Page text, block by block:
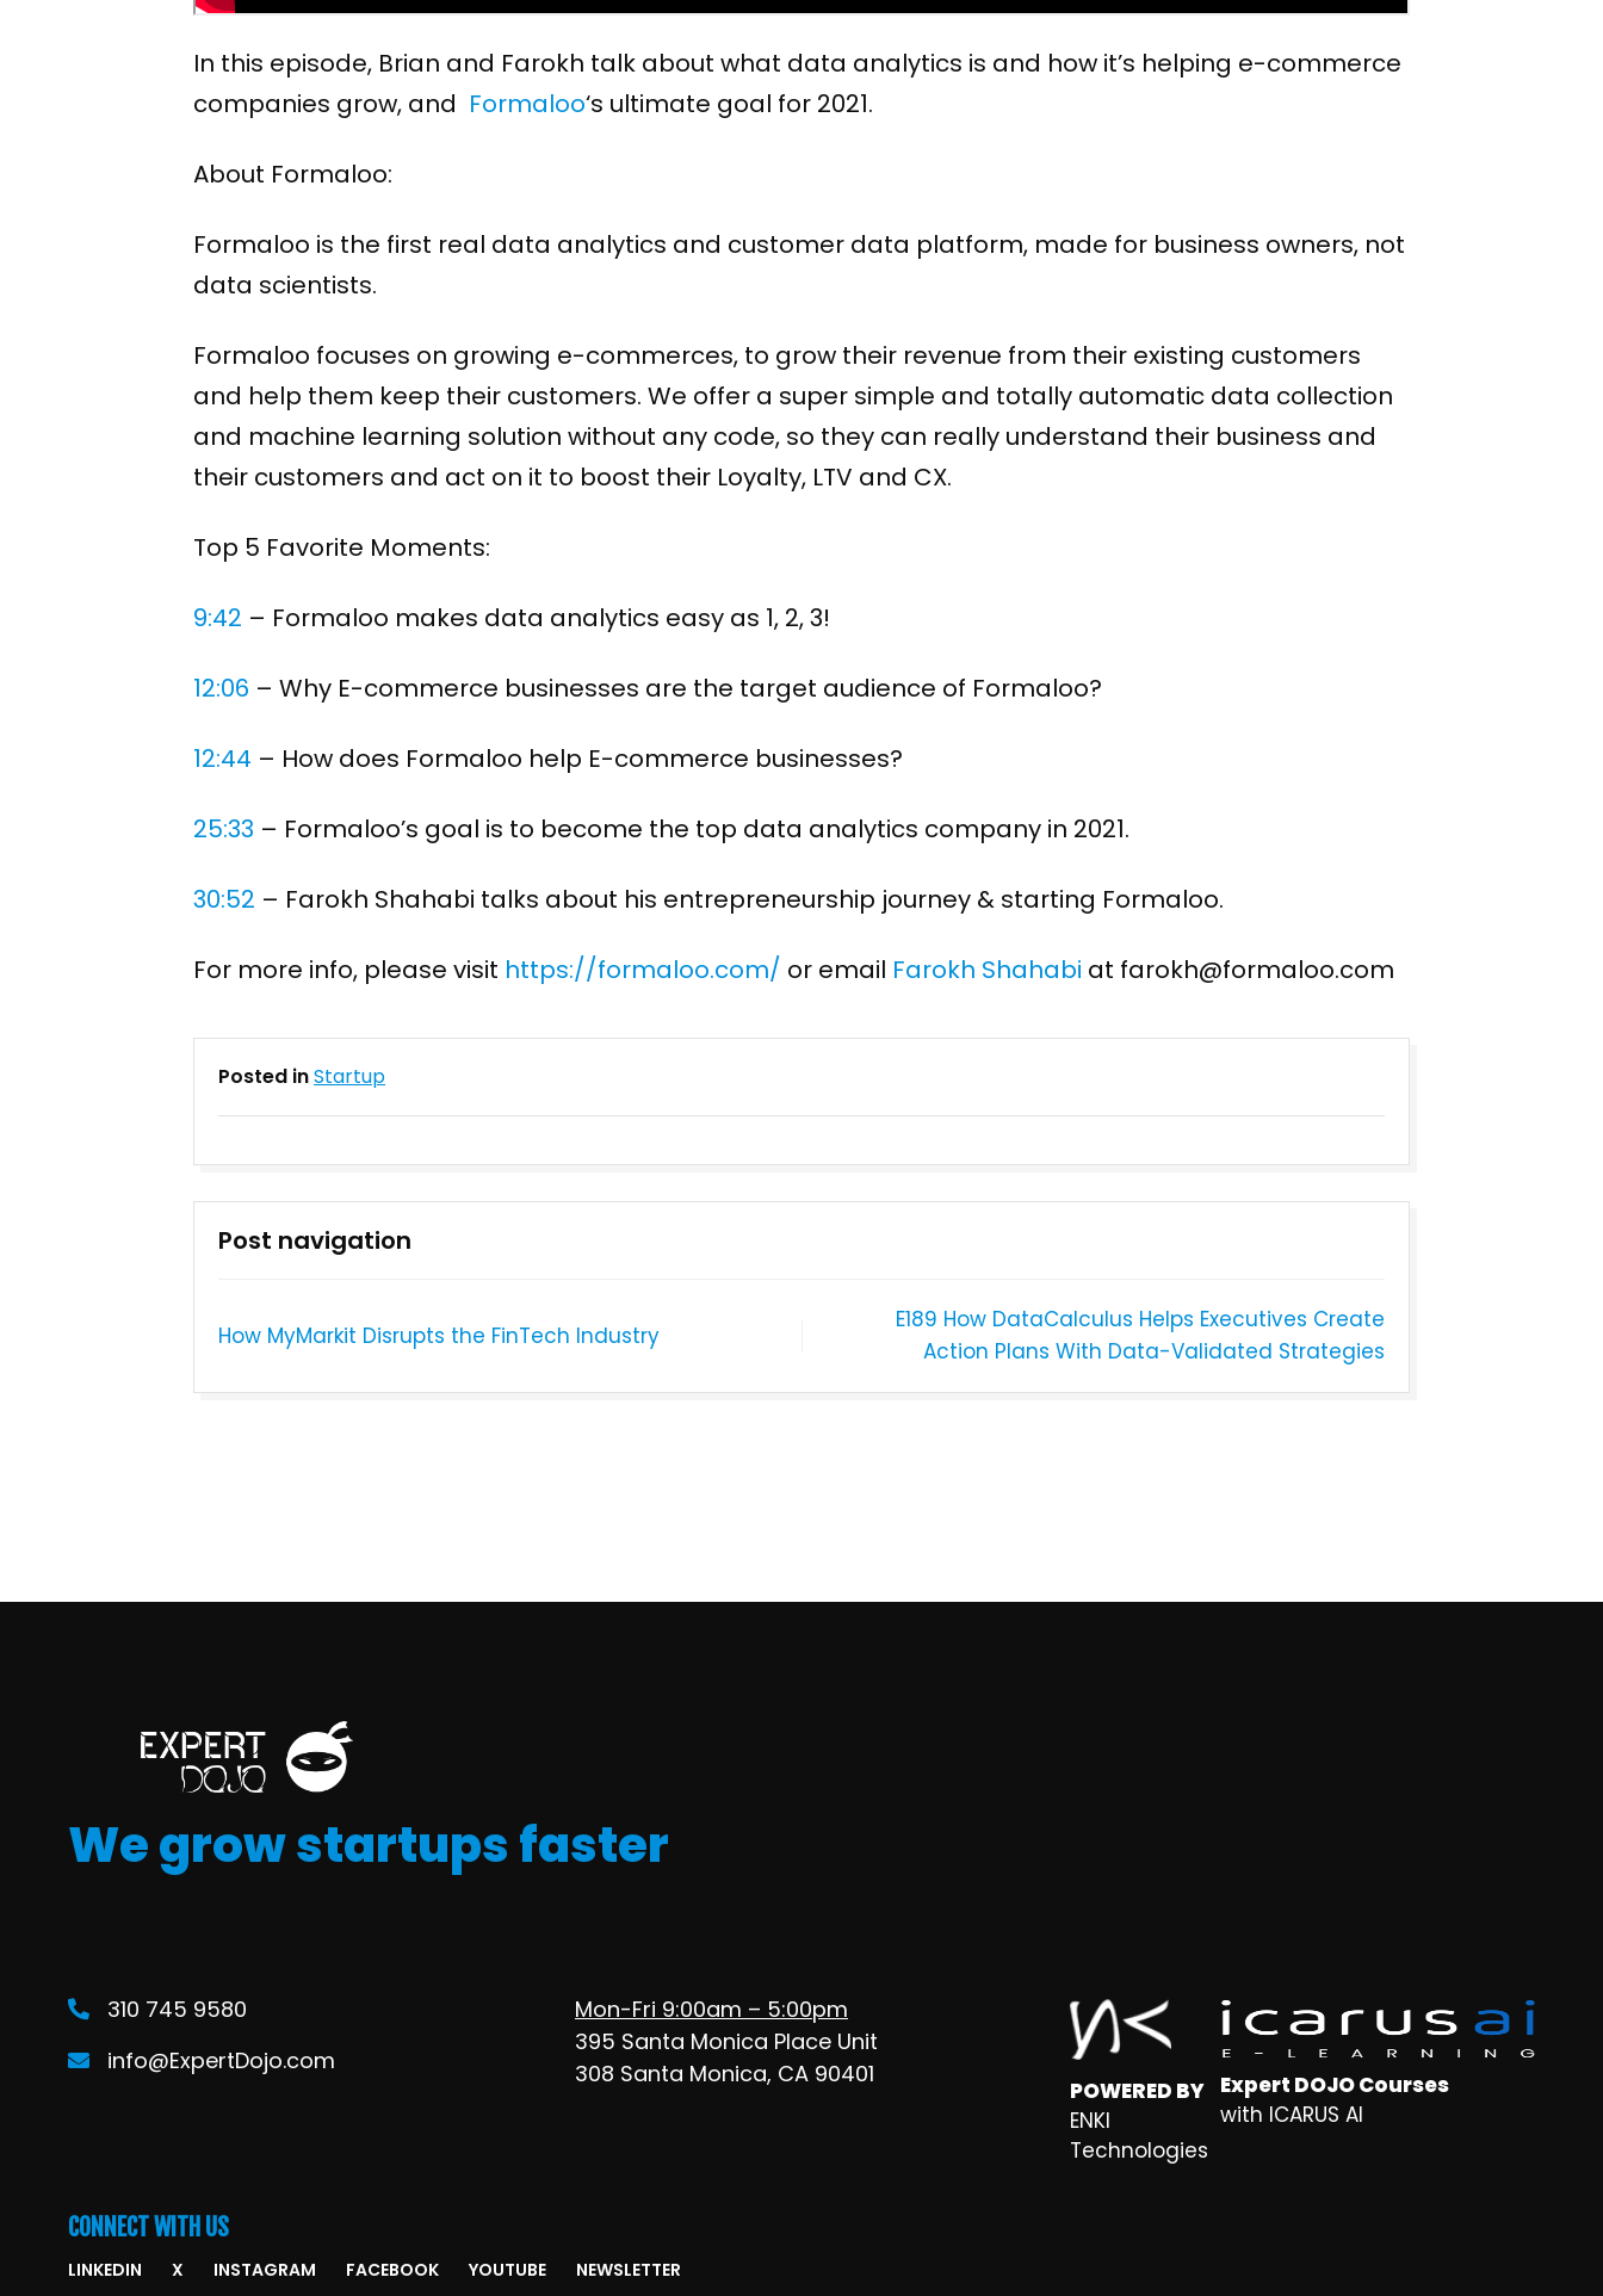
In this episode, Brian and Farokh talk about what data analytics is and how it’s helping e-commerce
companies grow, and Formaloo‘s ultimate goal for 2021.
About Formaloo:
Formaloo is the first real data analytics and customer data platform, made for business owners, not
data scientists.
Formaloo focuses on growing e-commerces, to grow their revenue from their existing customers
and help them keep their customers. We offer a super simple and totally automatic data collection
and machine learning solution without any code, so they can really understand their business and
their customers and act on it to boost their Loyalty, LTV and CX.
Top 5 Favorite Moments:
9:42 ​ – Formaloo makes data analytics easy as 1, 2, 3!
12:06 ​ – Why E-commerce businesses are the target audience of Formaloo?
12:44 ​ – How does Formaloo help E-commerce businesses?
25:33 ​ – Formaloo’s goal is to become the top data analytics company in 2021.
30:52 ​ – Farokh Shahabi talks about his entrepreneurship journey & starting Formaloo.
For more info, please visit https://formaloo.com/ or email Farokh Shahabi at farokh@formaloo.com
Posted inStartup
Post navigation
How MyMarkit Disrupts the FinTech Industry
E189 How DataCalculus Helps Executives Create
Action Plans With Data-Validated Strategies
We grow startups faster
310 745 9580
info@ExpertDojo.com
Mon-Fri 9:00am – 5:00pm
395 Santa Monica Place Unit
308 Santa Monica, CA 90401
POWERED BY
ENKI
Technologies
Expert DOJO Courses
with ICARUS AI
CONNECT WITH US
LINKEDIN X INSTAGRAM FACEBOOK YOUTUBE NEWSLETTER